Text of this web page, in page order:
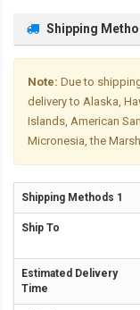
Shipping
Note: Due to
delivery to Alaska,
Islands, American
Micronesia, the